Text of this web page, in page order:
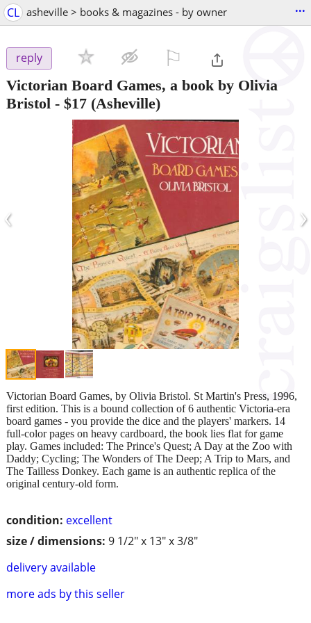
CL asheville > books & magazines - by owner ...
reply
Victorian Board Games, a book by Olivia
Bristol - $17 (Asheville)
‹ ›
condition: excellent
size / dimensions: 9 1/2" x 13" x 3/8"
delivery available
more ads by this seller
Victorian Board Games, by Olivia Bristol. St Martin's Press, 1996,
first edition. This is a bound collection of 6 authentic Victoria-era
board games - you provide the dice and the players' markers. 14
full-color pages on heavy cardboard, the book lies flat for game
play. Games included: The Prince's Quest; A Day at the Zoo with
Daddy; Cycling; The Wonders of The Deep; A Trip to Mars, and
The Tailless Donkey. Each game is an authentic replica of the
original century-old form.